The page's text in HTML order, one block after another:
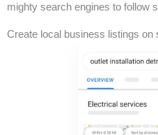
mighty search engines to follow
Create local business listings on